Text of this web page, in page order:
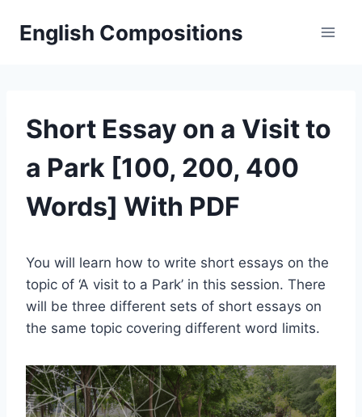
English Compositions
Short Essay on a Visit to
a Park [100, 200, 400
Words] With PDF
You will learn how to write short essays on the
topic of ‘A visit to a Park’ in this session. There
will be three different sets of short essays on
the same topic covering different word limits.